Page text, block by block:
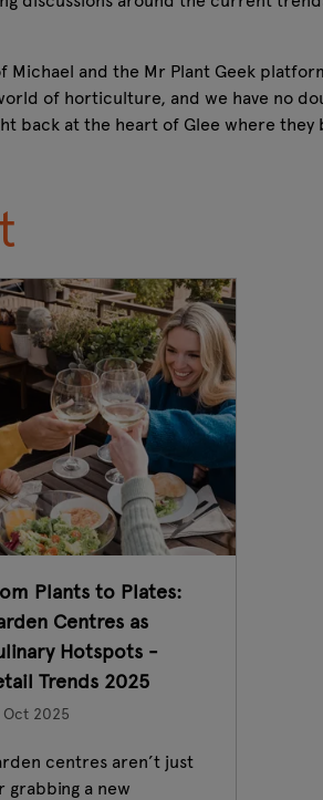
Michael and the Mr Plant Geek
of horticulture, and we have no
back at the heart of Glee where they
Plants to Plates:
Centres as
Hotspots -
Trends 2025
Oct 2025
centres aren’t just
grabbing a new